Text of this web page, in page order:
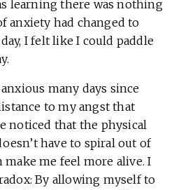
learning there was nothing
anxiety had changed to
I felt like I could paddle
many days since
to my angst that
noticed that the physical
have to spiral out of
me feel more alive. I
By allowing myself to